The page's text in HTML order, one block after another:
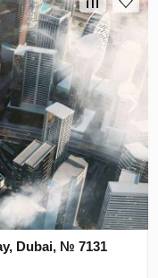
Dubai, № 7131